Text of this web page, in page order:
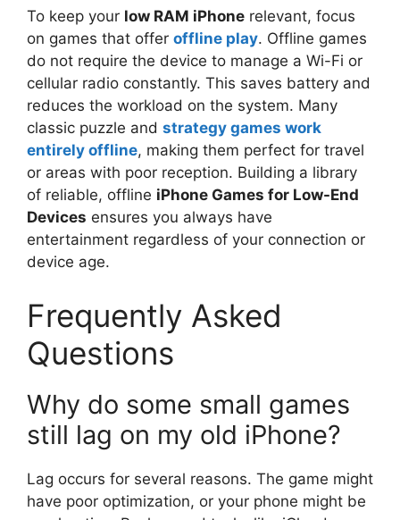
To keep your low RAM iPhone relevant, focus
on games that offer offline play. Offline games
do not require the device to manage a Wi-Fi or
cellular radio constantly. This saves battery and
reduces the workload on the system. Many
classic puzzle and strategy games work
entirely offline, making them perfect for travel
or areas with poor reception. Building a library
of reliable, offline iPhone Games for Low-End
Devices ensures you always have
entertainment regardless of your connection or
device age.
Frequently Asked
Questions
Why do some small games
still lag on my old iPhone?
Lag occurs for several reasons. The game might
have poor optimization, or your phone might be